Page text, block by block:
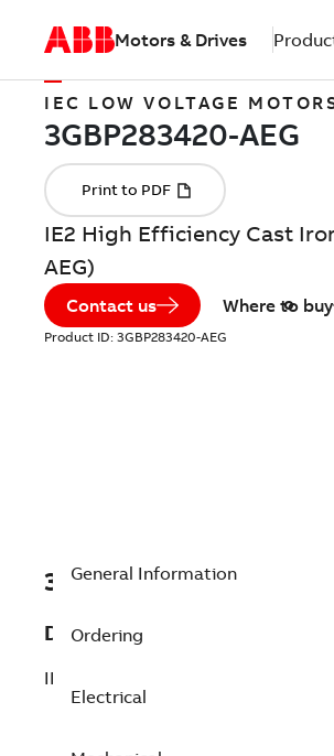
Motors & Drives
IEC LOW VOLTAGE
IE2 High Efficiency Cast
AEG)
Contact us Where to buy
Product ID: 3GBP283420-AEG
3GBP283420-AEG
Description
IE2 High Efficiency Cast Iron
General Information
Ordering
Electrical